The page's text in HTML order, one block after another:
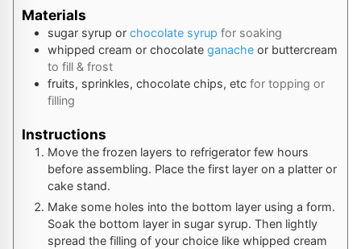
Materials
sugar syrup or chocolate syrup for soaking
whipped cream or chocolate ganache or buttercream
to fill & frost
fruits, sprinkles, chocolate chips, etc for topping or
filling
Instructions
Move the frozen layers to refrigerator few hours
before assembling. Place the first layer on a platter or
cake stand.
Make some holes into the bottom layer using a form.
Soak the bottom layer in sugar syrup. Then lightly
spread the filling of your choice like whipped cream